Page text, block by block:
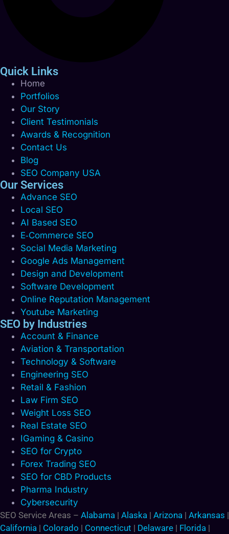
Quick Links
Home
Portfolios
Our Story
Client Testimonials
Awards & Recognition
Contact Us
Blog
SEO Company USA
Our Services
Advance SEO
Local SEO
AI Based SEO
E‑Commerce SEO
Social Media Marketing
Google Ads Management
Design and Development
Software Development
Online Reputation Management
Youtube Marketing
SEO by Industries
Account & Finance
Aviation & Transportation
Technology & Software
Engineering SEO
Retail & Fashion
Law Firm SEO
Weight Loss SEO
Real Estate SEO
IGaming & Casino
SEO for Crypto
Forex Trading SEO
SEO for CBD Products
Pharma Industry
Cybersecurity
SEO Service Areas – Alabama | Alaska | Arizona | Arkansas |
California | Colorado | Connecticut | Delaware | Florida |